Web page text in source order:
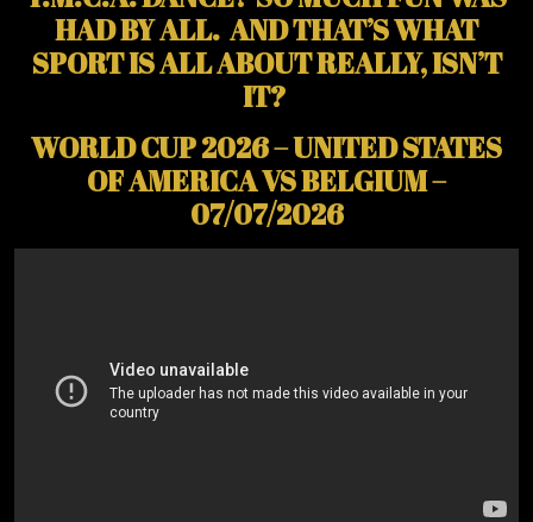
HAD BY ALL. AND THAT’S WHAT
SPORT IS ALL ABOUT REALLY, ISN’T
IT?
WORLD CUP 2026 – UNITED STATES
OF AMERICA VS BELGIUM –
07/07/2026